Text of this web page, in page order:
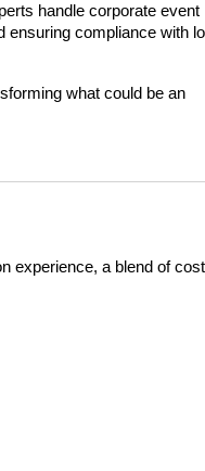
handle corporate event
ensuring compliance with
what could be an
experience, a blend of cost